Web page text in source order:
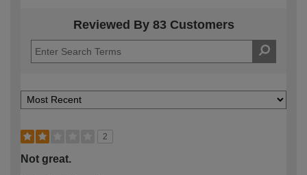
Reviewed By 83 Customers
2
Not great.